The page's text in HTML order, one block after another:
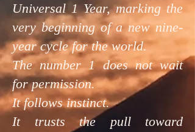
Universal 1 Year, marking the
very beginning of a new nine-
year cycle for the world.
The number 1 does not wait
for permission.
It follows instinct.
It trusts the pull toward